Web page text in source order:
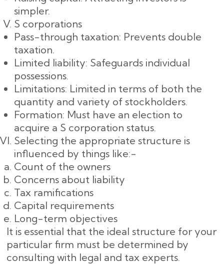
simpler.
S corporations
Pass-through taxation: Prevents double
taxation.
Limited liability: Safeguards individual
possessions.
Limitations: Limited in terms of both the
quantity and variety of stockholders.
Formation: Must have an election to
acquire a S corporation status.
Selecting the appropriate structure is
influenced by things like:-
Count of the owners
Concerns about liability
Tax ramifications
Capital requirements
Long-term objectives
It is essential that the ideal structure for your
particular firm must be determined by
consulting with legal and tax experts.